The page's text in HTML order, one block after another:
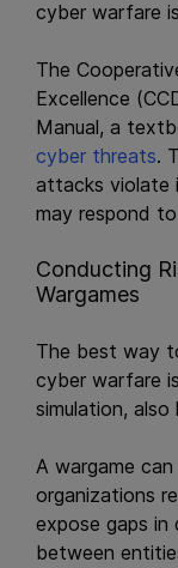
cyber warfare
The
Excellence
Manual, a
cyber threats.
attacks violate
may respond
Conducting
Wargames
The best way
cyber warfare
simulation,
A wargame
organizations
expose gaps in
between